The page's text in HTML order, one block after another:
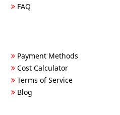
FAQ
Payment Methods
Cost Calculator
Terms of Service
Blog